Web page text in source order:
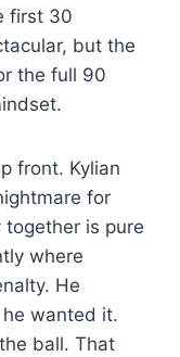
first 30
but the
the full 90
front. Kylian
for
is pure
where
He
wanted it.
ball. That